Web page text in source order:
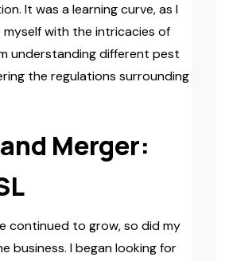
It was a learning curve, as I
myself with the intricacies of
understanding different pest
the regulations surrounding
Merger:
continued to grow, so did my
business. I began looking for